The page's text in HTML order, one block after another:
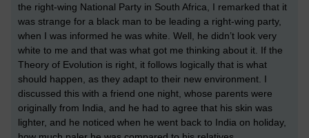
the right-wing National Party in South Africa, I remarked that it
was strange for a black man to be leading a right-wing party,
when I was informed he was white. Well, he didn’t look very
white to me and that was what got me thinking about it. If the
Theory of Evolution is right, it follows logically that is what
should happen, as they adapt to their new environment. I
discussed this with a friend one night, whose parents were
originally from India, and he had to agree that his skin was
lighter, and he noticed when he went back to India on holiday,